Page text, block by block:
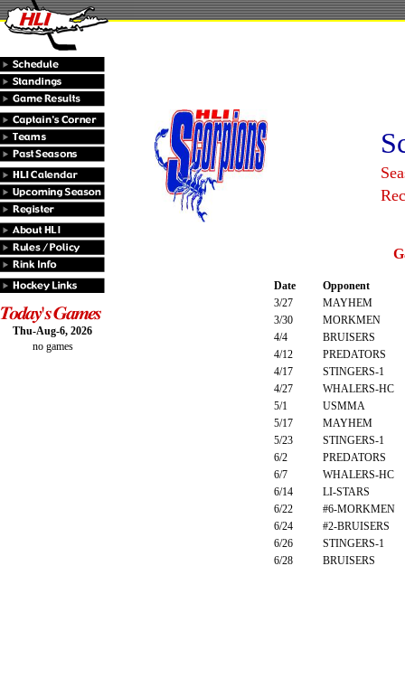
Thu-Aug-6, 2026
no games
Date
Opponent
3/27
MAYHEM
3/30
MORKMEN
4/4
BRUISERS
4/12
PREDATORS
4/17
STINGERS-1
4/27
WHALERS-HC
5/1
USMMA
5/17
MAYHEM
5/23
STINGERS-1
6/2
PREDATORS
6/7
WHALERS-HC
6/14
LI-STARS
6/22
#6-MORKMEN
6/24
#2-BRUISERS
6/26
STINGERS-1
6/28
BRUISERS